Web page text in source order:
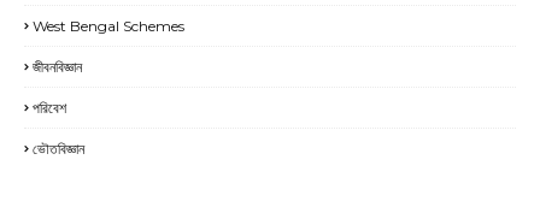
West Bengal Schemes
জীবনবিজ্ঞান
পরিবেশ
ভৌতবিজ্ঞান